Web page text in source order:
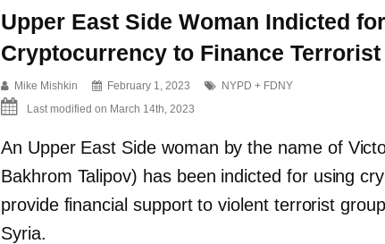
Upper East Side Woman Indicted
Cryptocurrency to Finance
Mike Mishkin February 1, 2023
NYPD + FDNY
Last modified on March 14th, 2023
An Upper East Side woman by the name of
Bakhrom Talipov) has been indicted for using
provide financial support to violent terrorist
Syria.